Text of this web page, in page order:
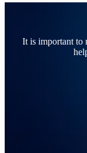
It is important to